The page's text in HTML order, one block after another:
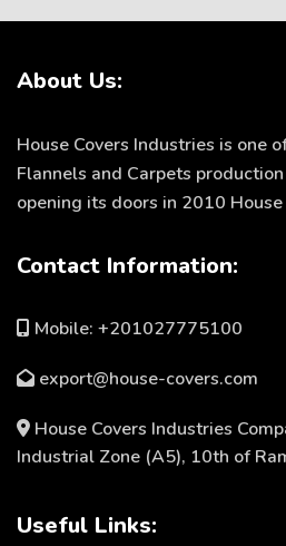
Et vestibulum quis a
About Us:
House Covers Industries is one
Flannels and Carpets
opening its doors in 2010 House
Contact Information:
Mobile: +201027775100
export@house-covers.com
House Covers Industries
Industrial Zone (A5), 10th of
Useful Links: